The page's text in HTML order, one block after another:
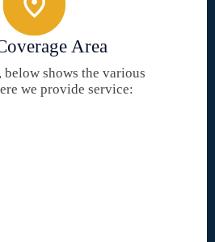
Area
shows the various
we provide service: